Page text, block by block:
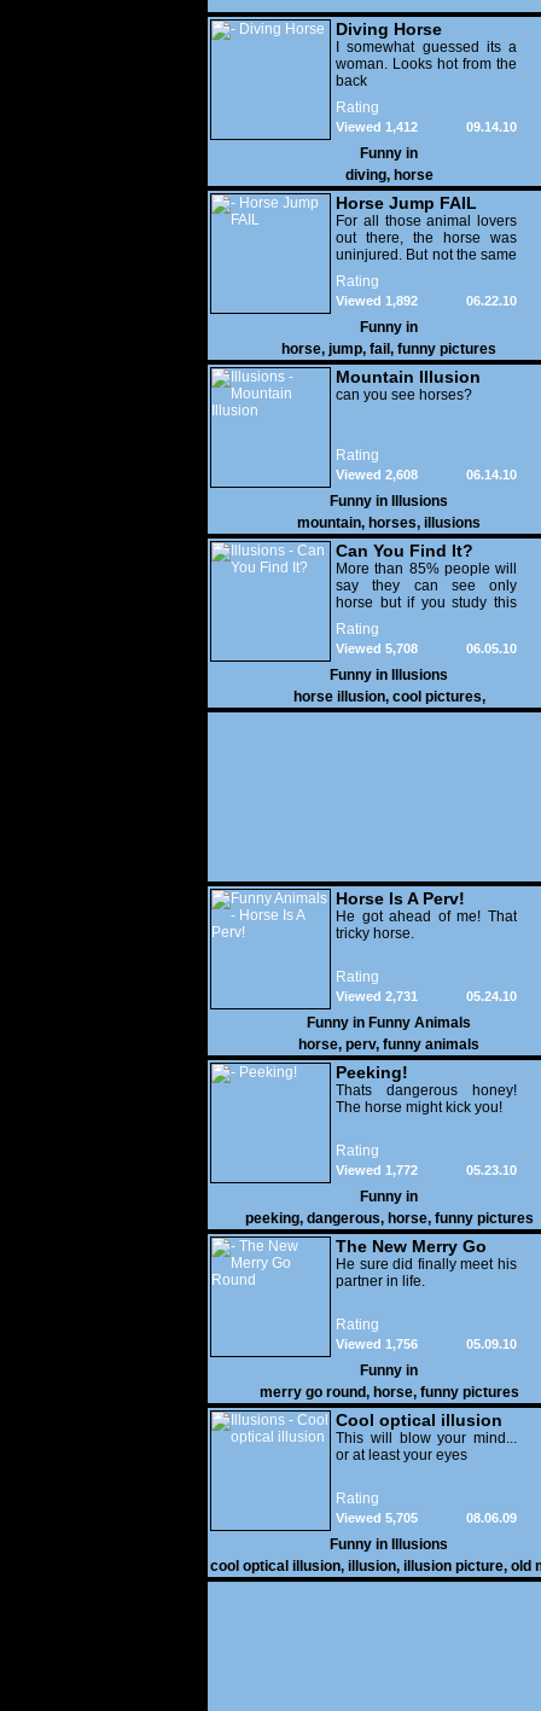
Diving Horse
I somewhat guessed its a
woman. Looks hot from the
back
Rating
09.14.10
Viewed 1,412
Funny in
diving, horse
Horse Jump FAIL
For all those animal lovers
out there, the horse was
uninjured. But not the same
thing can be said for the
rider - Proof that going fast
on a large animal is very
hazardous to your health -
OUCH !
Rating
06.22.10
Viewed 1,892
Funny in
horse, jump, fail , funny pictures
Mountain Illusion
can you see horses?
Rating
06.14.10
Viewed 2,608
Funny in
Illusions
mountain, horses, illusions
Can You Find It?
More than 85% people will
say they can see only
horse but if you study this
illusion carefully,you can
see that there is a girl on
the face of the horse
Rating
06.05.10
Viewed 5,708
Funny in
Illusions
horse illusion, cool pictures,
Horse Is A Perv!
He got ahead of me! That
tricky horse.
Rating
05.24.10
Viewed 2,731
Funny in Funny Animals
horse, perv, funny animals
Peeking!
Thats dangerous honey!
The horse might kick you!
Rating
05.23.10
Viewed 1,772
Funny in
peeking, dangerous, horse, funny pictures
The New Merry Go
Round
He sure did finally meet his
partner in life.
Rating
05.09.10
Viewed 1,756
Funny in
merry go round, horse, funny pictures
Cool optical illusion
This will blow your mind...
or at least your eyes
Rating
08.06.09
Viewed 5,705
Funny in
Illusions
cool optical illusion, illusion, illusion picture, old
white horse,